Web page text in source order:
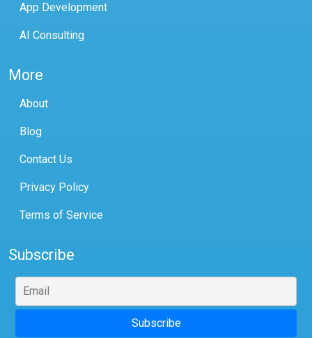
App Development
AI Consulting
More
About
Blog
Contact Us
Privacy Policy
Terms of Service
Subscribe